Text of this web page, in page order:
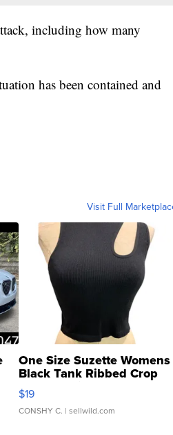
including how many
has been contained and
Visit Full
One Size Suzette Womens
Black Tank Ribbed Crop
Asymmetrical ...
$19
CONSHY C. | sellwild.com